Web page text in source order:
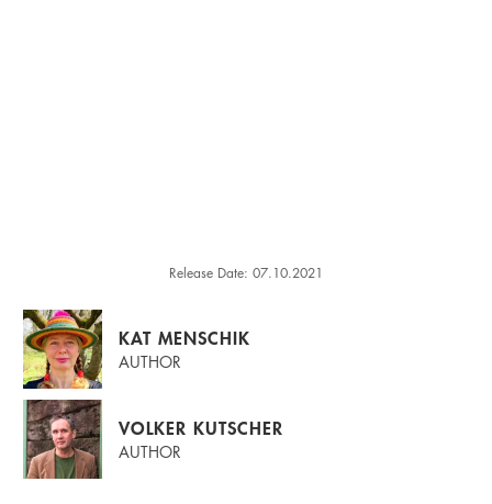
Release Date: 07.10.2021
KAT MENSCHIK
AUTHOR
VOLKER KUTSCHER
AUTHOR